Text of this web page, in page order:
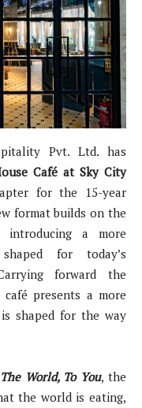
Pvt. Ltd. has
Café at Sky City
for the 15-year
format builds on the
introducing a more
for today’s
forward the
presents a more
shaped for the way
World, To You, the
the world is eating,